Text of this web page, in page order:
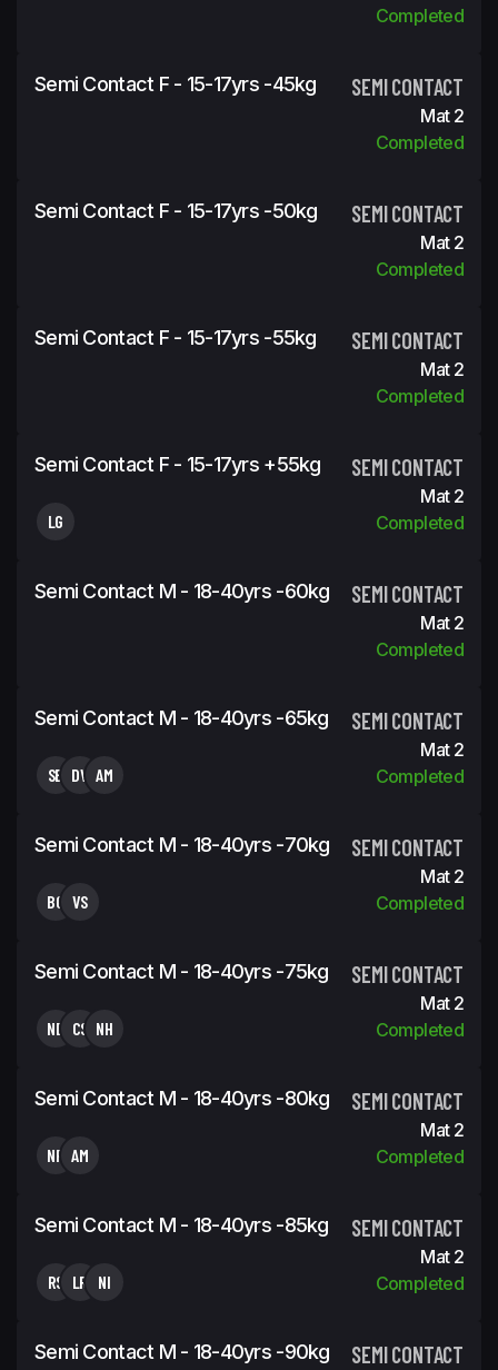
Completed
Semi Contact F - 15-17yrs -45kg SEMI CONTACT
Mat 2
Completed
Semi Contact F - 15-17yrs -50kg SEMI CONTACT
Mat 2
Completed
Semi Contact F - 15-17yrs -55kg SEMI CONTACT
Mat 2
Completed
Semi Contact F - 15-17yrs +55kg SEMI CONTACT
LG
Mat 2
Completed
Semi Contact M - 18-40yrs -60kg SEMI CONTACT
Mat 2
Completed
Semi Contact M - 18-40yrs -65kg SEMI CONTACT
SB DV AM
Mat 2
Completed
Semi Contact M - 18-40yrs -70kg SEMI CONTACT
BG VS
Mat 2
Completed
Semi Contact M - 18-40yrs -75kg SEMI CONTACT
ND CS NH
Mat 2
Completed
Semi Contact M - 18-40yrs -80kg SEMI CONTACT
NR AM
Mat 2
Completed
Semi Contact M - 18-40yrs -85kg SEMI CONTACT
RS LR NI
Mat 2
Completed
Semi Contact M - 18-40yrs -90kg SEMI CONTACT